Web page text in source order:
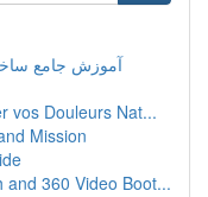
آموزش جامع
vos Douleurs Nat...
Mission
and 360 Video Boot...